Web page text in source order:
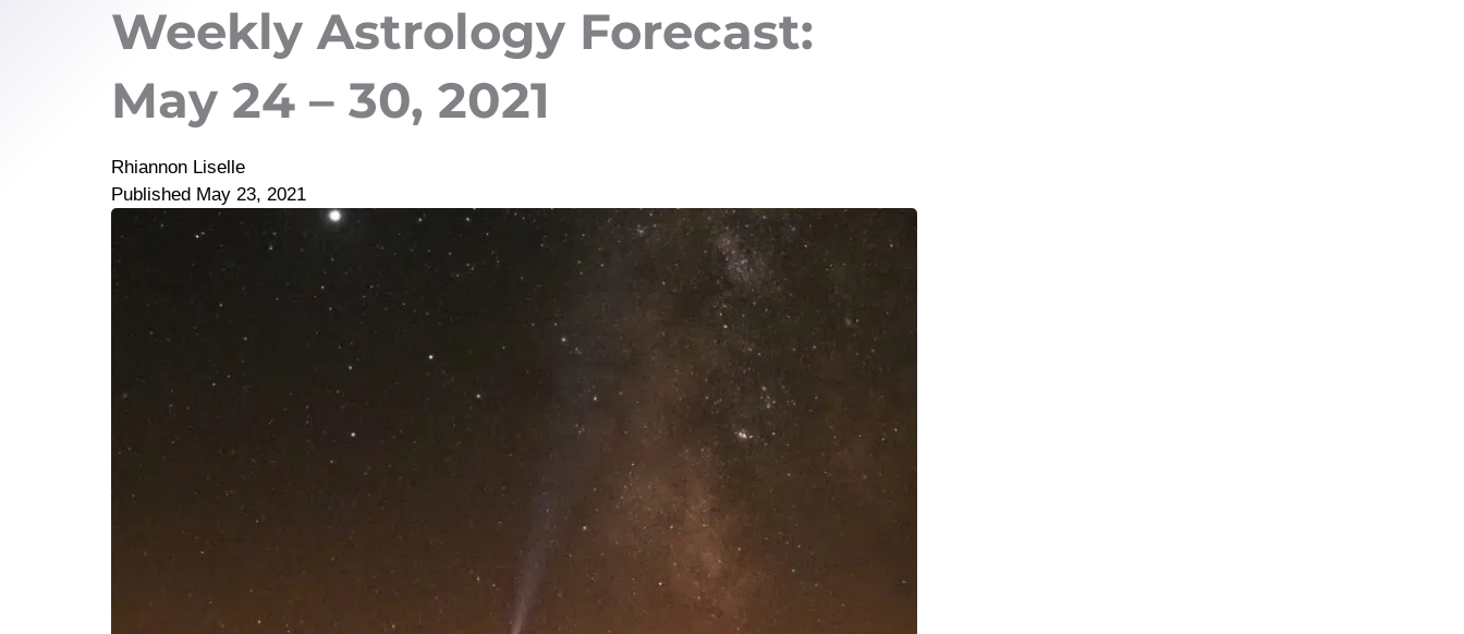
Weekly Astrology Forecast:
May 24 – 30, 2021
Rhiannon Liselle
Published May 23, 2021